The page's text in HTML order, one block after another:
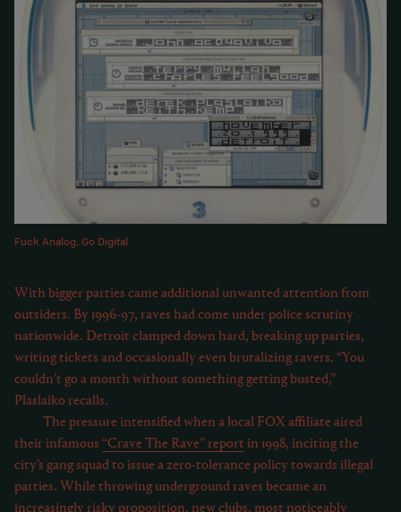
Fuck Analog, Go Digital
With bigger parties came additional unwanted attention from
outsiders. By 1996-97, raves had come under police scrutiny
nationwide. Detroit clamped down hard, breaking up parties,
writing tickets and occasionally even brutalizing ravers. “You
couldn’t go a month without something getting busted,”
Plaslaiko recalls.
The pressure intensified when a local FOX affiliate aired
their infamous “Crave The Rave” report in 1998, inciting the
city’s gang squad to issue a zero-tolerance policy towards illegal
parties. While throwing underground raves became an
increasingly risky proposition, new clubs, most noticeably